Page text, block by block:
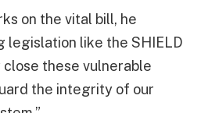
on the vital bill, he
legislation like the SHIELD
these vulnerable
the integrity of our